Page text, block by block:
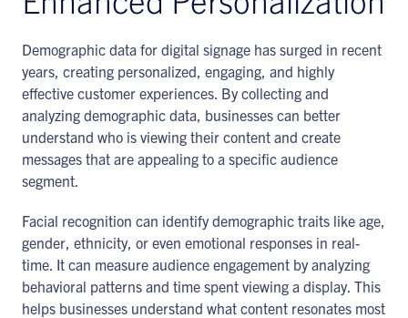
Demographic data for digital signage has surged in recent
years, creating personalized, engaging, and highly
effective customer experiences. By collecting and
analyzing demographic data, businesses can better
understand who is viewing their content and create
messages that are appealing to a specific audience
segment.
Facial recognition can identify demographic traits like age,
gender, ethnicity, or even emotional responses in real-
time. It can measure audience engagement by analyzing
behavioral patterns and time spent viewing a display. This
helps businesses understand what content resonates most